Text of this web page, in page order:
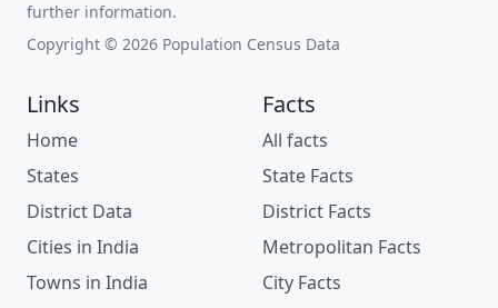
further information.
Copyright © 2026 Population Census Data
Links
Home
States
District Data
Cities in India
Towns in India
Facts
All facts
State Facts
District Facts
Metropolitan Facts
City Facts